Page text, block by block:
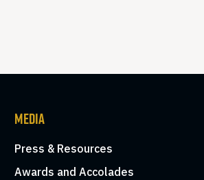
MEDIA
Press & Resources
Awards and Accolades